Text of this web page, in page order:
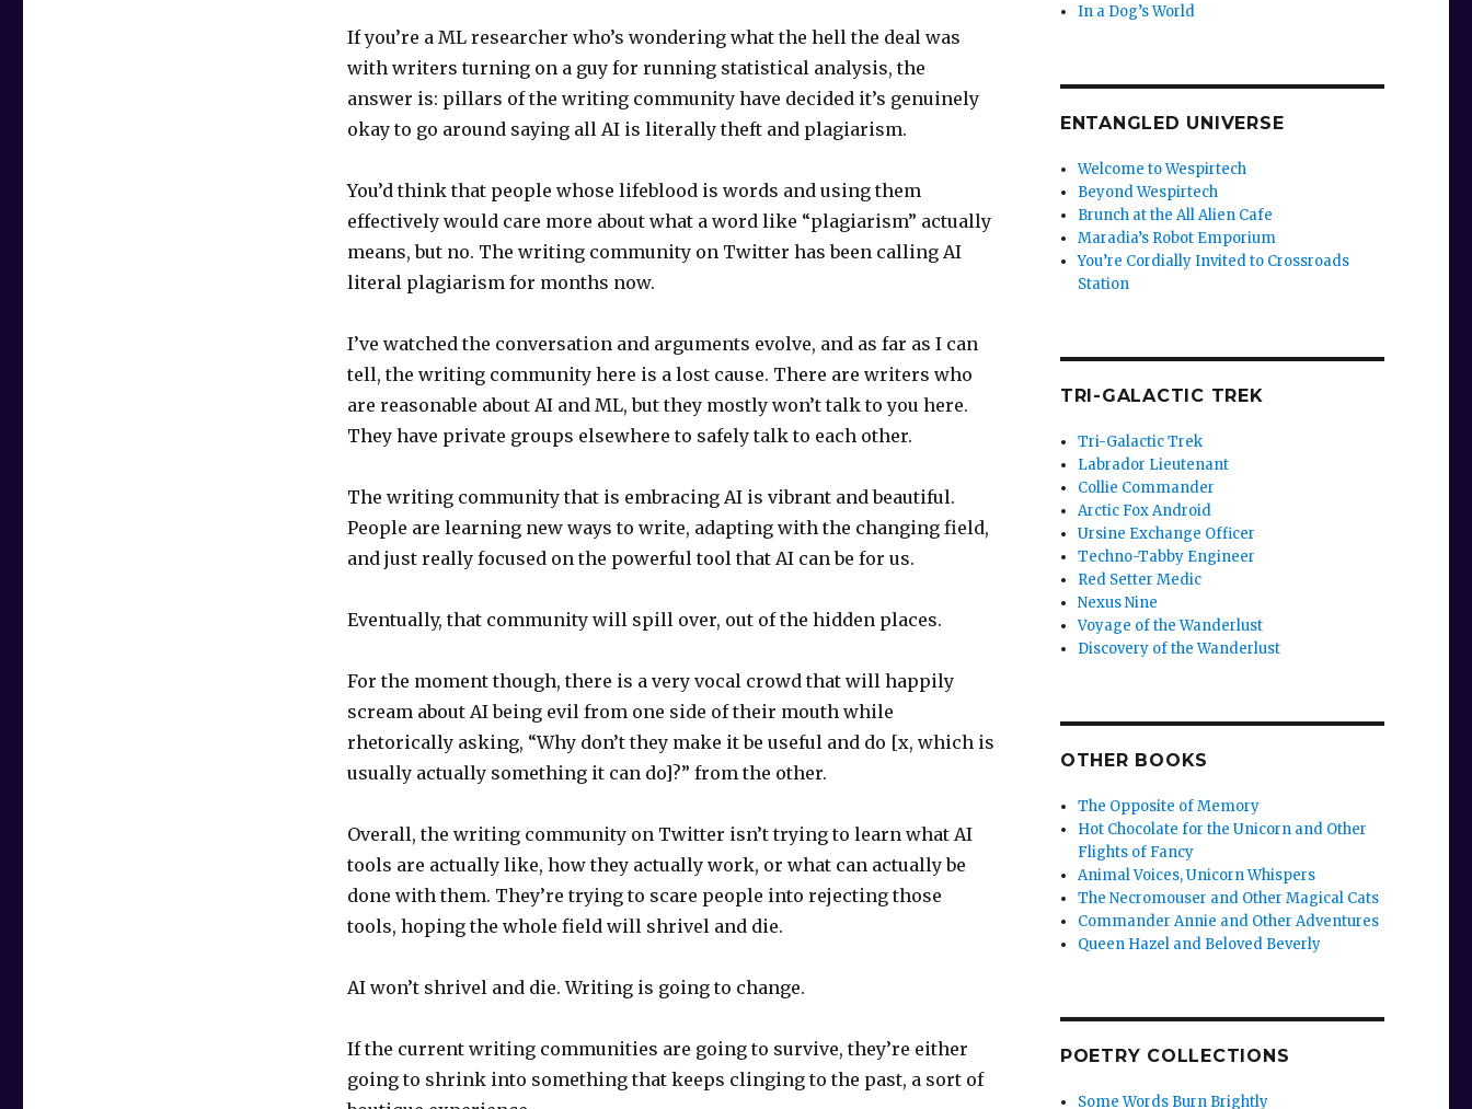
If you’re a ML researcher who’s wondering what the hell the deal was
with writers turning on a guy for running statistical analysis, the
answer is: pillars of the writing community have decided it’s genuinely
okay to go around saying all AI is literally theft and plagiarism.
You’d think that people whose lifeblood is words and using them
effectively would care more about what a word like “plagiarism” actually
means, but no. The writing community on Twitter has been calling AI
literal plagiarism for months now.
I’ve watched the conversation and arguments evolve, and as far as I can
tell, the writing community here is a lost cause. There are writers who
are reasonable about AI and ML, but they mostly won’t talk to you here.
They have private groups elsewhere to safely talk to each other.
The writing community that is embracing AI is vibrant and beautiful.
People are learning new ways to write, adapting with the changing field,
and just really focused on the powerful tool that AI can be for us.
Eventually, that community will spill over, out of the hidden places.
For the moment though, there is a very vocal crowd that will happily
scream about AI being evil from one side of their mouth while
rhetorically asking, “Why don’t they make it be useful and do [x, which is
usually actually something it can do]?” from the other.
Overall, the writing community on Twitter isn’t trying to learn what AI
tools are actually like, how they actually work, or what can actually be
done with them. They’re trying to scare people into rejecting those
tools, hoping the whole field will shrivel and die.
AI won’t shrivel and die. Writing is going to change.
If the current writing communities are going to survive, they’re either
going to shrink into something that keeps clinging to the past, a sort of
In a Dog’s World
ENTANGLED UNIVERSE
Welcome to Wespirtech
Beyond Wespirtech
Brunch at the All Alien Cafe
Maradia’s Robot Emporium
You’re Cordially Invited to Crossroads
Station
TRI-GALACTIC TREK
Tri-Galactic Trek
Labrador Lieutenant
Collie Commander
Arctic Fox Android
Ursine Exchange Officer
Techno-Tabby Engineer
Red Setter Medic
Nexus Nine
Voyage of the Wanderlust
Discovery of the Wanderlust
OTHER BOOKS
The Opposite of Memory
Hot Chocolate for the Unicorn and Other
Flights of Fancy
Animal Voices, Unicorn Whispers
The Necromouser and Other Magical Cats
Commander Annie and Other Adventures
Queen Hazel and Beloved Beverly
POETRY COLLECTIONS
Some Words Burn Brightly